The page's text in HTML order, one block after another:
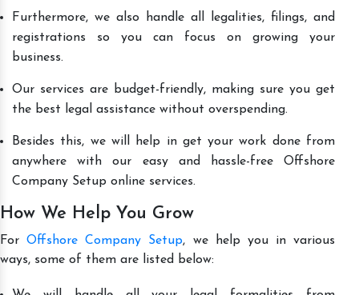
Furthermore, we also handle all legalities, filings, and
registrations so you can focus on growing your
business.
Our services are budget-friendly, making sure you get
the best legal assistance without overspending.
Besides this, we will help in get your work done from
anywhere with our easy and hassle-free Offshore
Company Setup online services.
How We Help You Grow
ForOffshore Company Setup, we help you in various
ways, some of them are listed below: